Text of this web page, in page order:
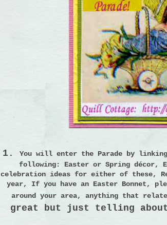
1. You will enter the Parade by
following:
Easter or Spring décor,
celebration ideas for either of these,
year, If you have an Easter Bonnet,
around your area, anything that
great but just telling